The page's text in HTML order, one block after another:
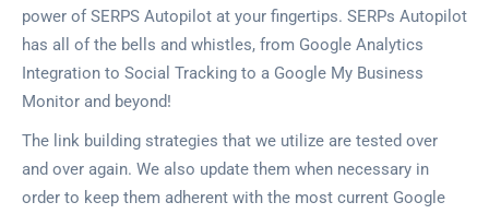
power of SERPS Autopilot at your fingertips. SERPs Autopilot
has all of the bells and whistles, from Google Analytics
Integration to Social Tracking to a Google My Business
Monitor and beyond!
The link building strategies that we utilize are tested over
and over again. We also update them when necessary in
order to keep them adherent with the most current Google